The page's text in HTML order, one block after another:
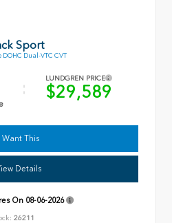
Sport
Dual-VTC CVT
LUNDGREN PRICE
$29,589
Want This
Details
On 08-06-2026
26211